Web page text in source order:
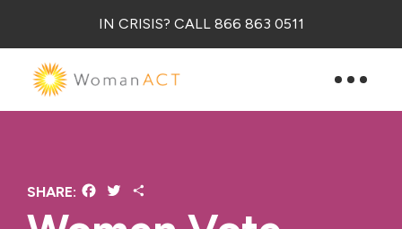
IN CRISIS? CALL 866 863 0511
SHARE: Facebook
Twitter